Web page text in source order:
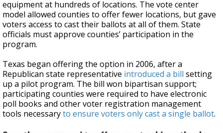
equipment at hundreds of locations. The vote center
model allowed counties to offer fewer locations, but gave
voters access to cast their ballots at all of them. State
officials must approve counties’ participation in the
program.
Texas began offering the option in 2006, after a
Republican state representative introduced a bill setting
up a pilot program. The bill won bipartisan support;
participating counties were required to have electronic
poll books and other voter registration management
tools necessaryto ensure voters only cast a single ballot.